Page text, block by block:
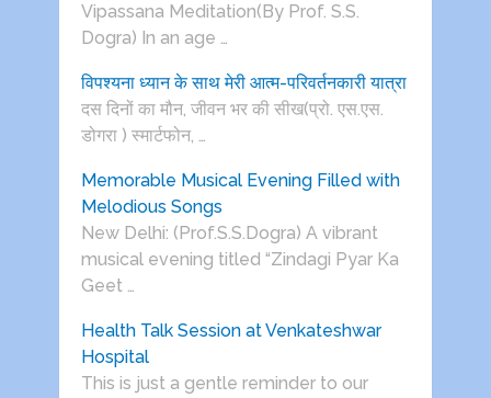
Vipassana Meditation(By Prof. S.S.
Dogra) In an age …
विपश्यना ध्यान के साथ मेरी आत्म-परिवर्तनकारी यात्रा
दस दिनों का मौन, जीवन भर की सीख(प्रो. एस.एस.
डोगरा ) स्मार्टफोन, …
Memorable Musical Evening Filled with
Melodious Songs
New Delhi: (Prof.S.S.Dogra) A vibrant
musical evening titled “Zindagi Pyar Ka
Geet …
Health Talk Session at Venkateshwar
Hospital
This is just a gentle reminder to our